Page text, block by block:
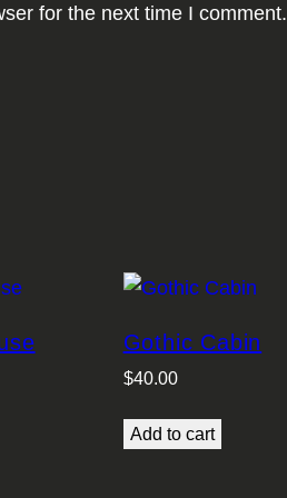
for the next time I comment.
Gothic Cabin
$40.00
Add to cart